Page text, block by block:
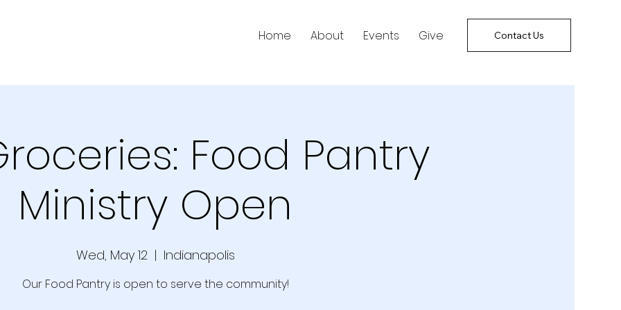
Home About Events Give Contact Us
Food Pantry
Ministry Open
Wed, May 12
  |
Indianapolis
Our Food Pantry is open to serve the community!